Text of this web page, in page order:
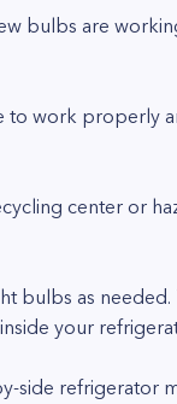
bulbs are
to work properly
center or
bulbs as
your
side refrigerator